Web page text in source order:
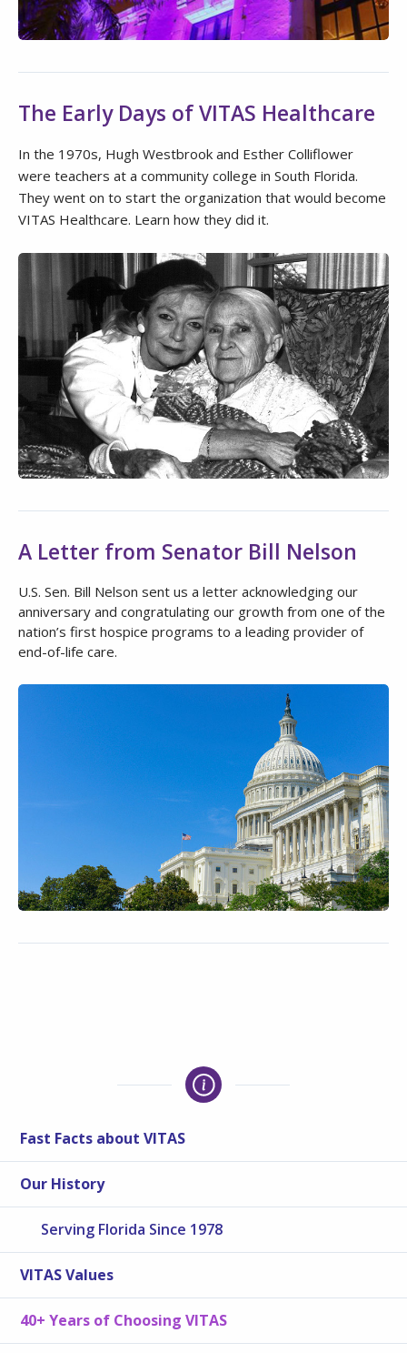
The Early Days of VITAS Healthcare
In the 1970s, Hugh Westbrook and Esther Colliflower
were teachers at a community college in South Florida.
They went on to start the organization that would become
VITAS Healthcare. Learn how they did it.
A Letter from Senator Bill Nelson
U.S. Sen. Bill Nelson sent us a letter acknowledging our
anniversary and congratulating our growth from one of the
nation’s first hospice programs to a leading provider of
end-of-life care.
Fast Facts about VITAS
Our History
Serving Florida Since 1978
VITAS Values
40+ Years of Choosing VITAS